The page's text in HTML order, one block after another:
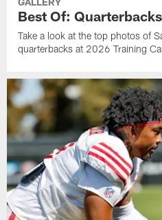
Best Of:
Take a look at the top photos of
quarterbacks at 2026 Training